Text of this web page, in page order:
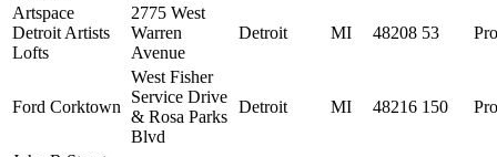
Artspace
Detroit Artists
Lofts
2775 West
Warren
Avenue
Detroit MI 48208 53
Ford Corktown
West Fisher
Service Drive
& Rosa Parks
Blvd
Detroit MI 48216 150